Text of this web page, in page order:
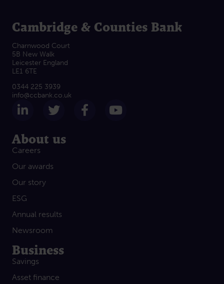
Cambridge & Counties Bank
Charnwood Court
5B New Walk
Leicester England
LE1 6TE
0344 225 3939
info@ccbank.co.uk
Follow us on LinkedIn
Follow us on Twitter
Follow us on Facebook
About us
Careers
Our awards
Our story
ESG
Annual results
Newsroom
Business
Savings
Asset finance